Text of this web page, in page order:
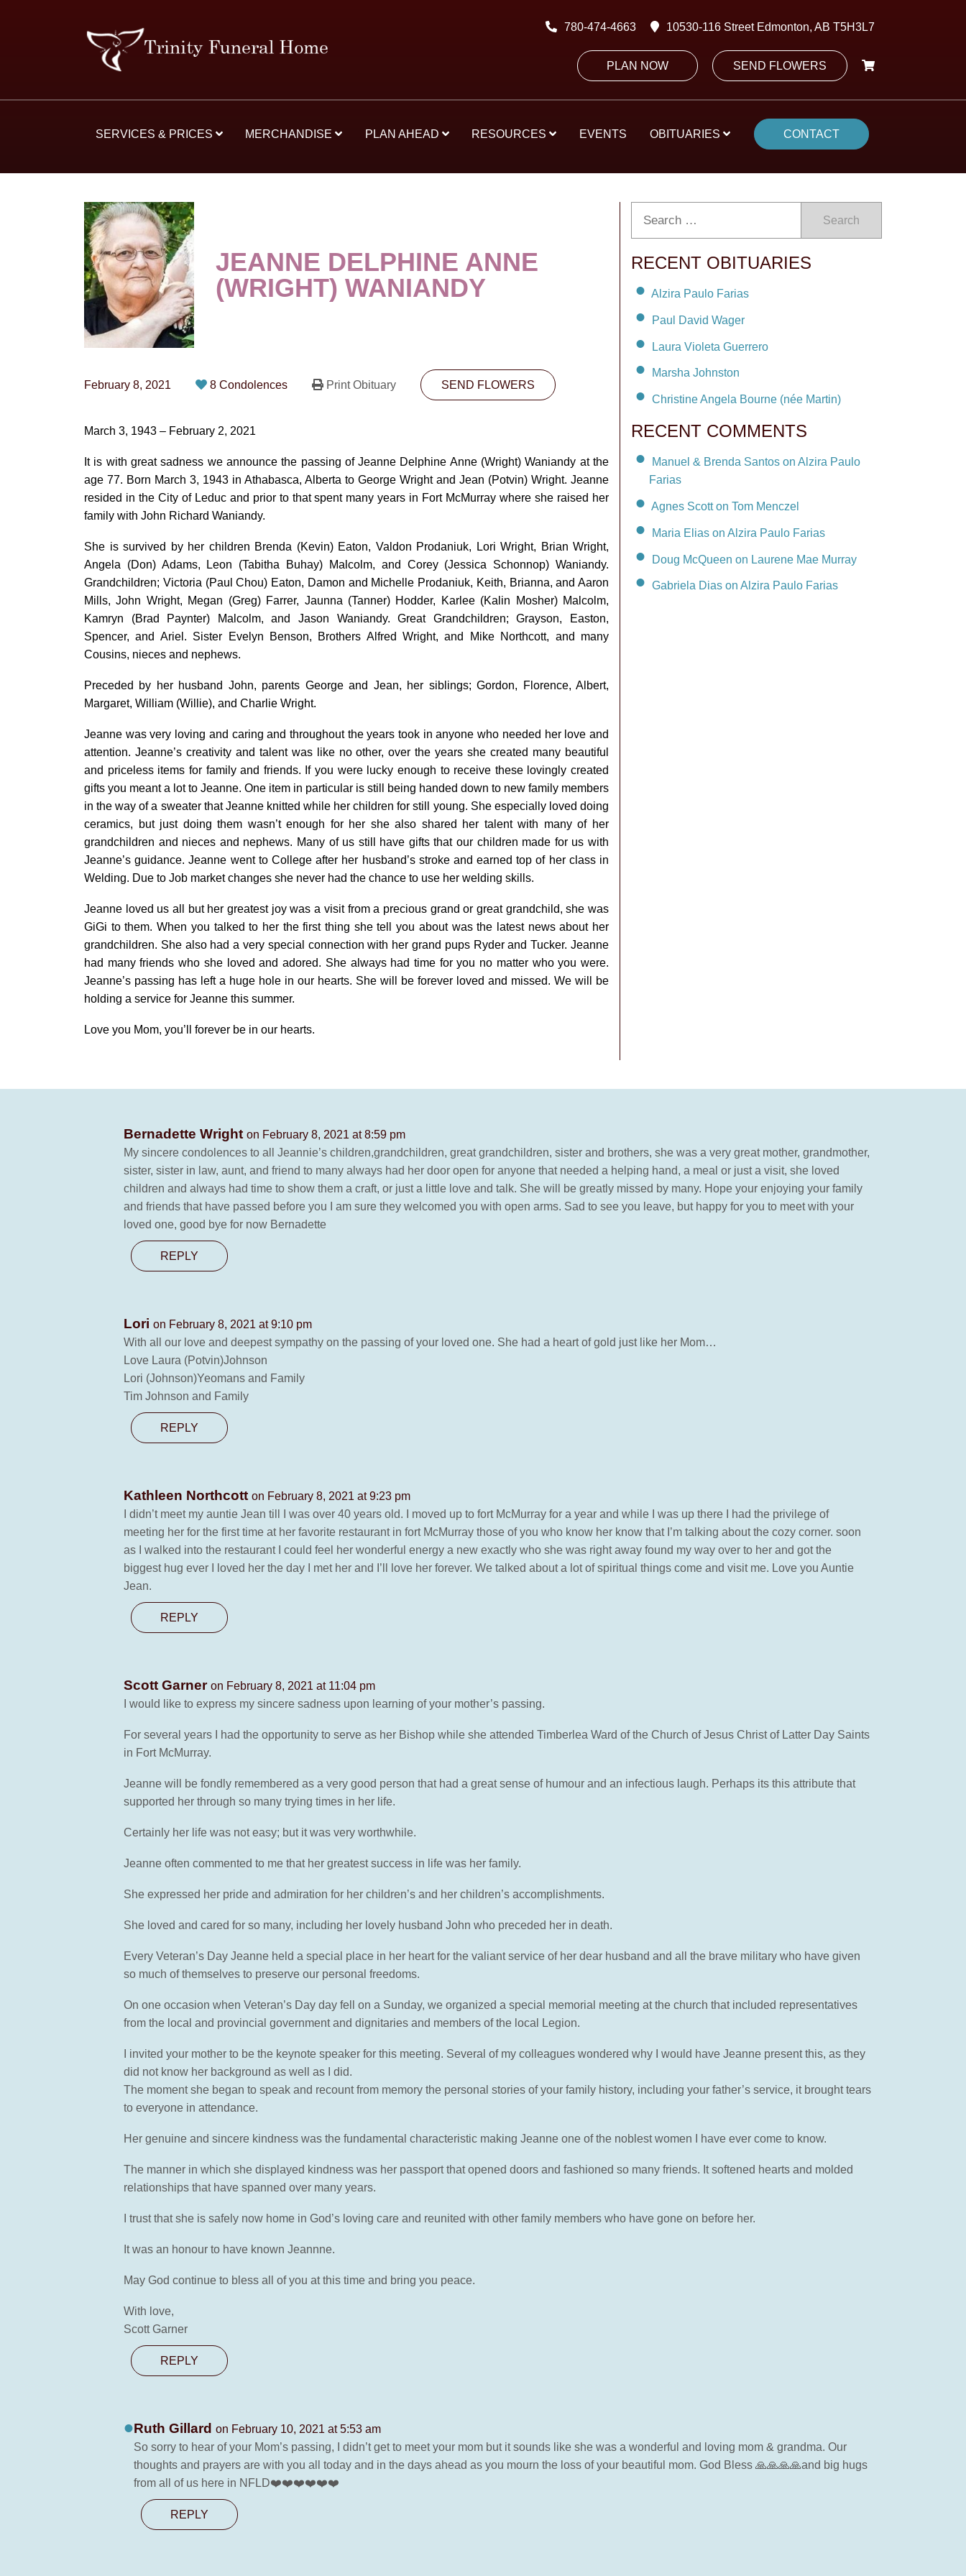
780-474-4663 10530-116 Street Edmonton, AB T5H3L7
PLAN NOW SEND FLOWERS
SERVICES & PRICES MERCHANDISE PLAN AHEAD RESOURCES EVENTS OBITUARIES CONTACT
JEANNE DELPHINE ANNE
(WRIGHT) WANIANDY
February 8, 2021 8 Condolences Print Obituary SEND FLOWERS
March 3, 1943 – February 2, 2021
It is with great sadness we announce the passing of Jeanne Delphine Anne (Wright) Waniandy at the
age 77. Born March 3, 1943 in Athabasca, Alberta to George Wright and Jean (Potvin) Wright. Jeanne
resided in the City of Leduc and prior to that spent many years in Fort McMurray where she raised her
family with John Richard Waniandy.
She is survived by her children Brenda (Kevin) Eaton, Valdon Prodaniuk, Lori Wright, Brian Wright,
Angela (Don) Adams, Leon (Tabitha Buhay) Malcolm, and Corey (Jessica Schonnop) Waniandy.
Grandchildren; Victoria (Paul Chou) Eaton, Damon and Michelle Prodaniuk, Keith, Brianna, and Aaron
Mills, John Wright, Megan (Greg) Farrer, Jaunna (Tanner) Hodder, Karlee (Kalin Mosher) Malcolm,
Kamryn (Brad Paynter) Malcolm, and Jason Waniandy. Great Grandchildren; Grayson, Easton,
Spencer, and Ariel. Sister Evelyn Benson, Brothers Alfred Wright, and Mike Northcott, and many
Cousins, nieces and nephews.
Preceded by her husband John, parents George and Jean, her siblings; Gordon, Florence, Albert,
Margaret, William (Willie), and Charlie Wright.
Jeanne was very loving and caring and throughout the years took in anyone who needed her love and
attention. Jeanne’s creativity and talent was like no other, over the years she created many beautiful
and priceless items for family and friends. If you were lucky enough to receive these lovingly created
gifts you meant a lot to Jeanne. One item in particular is still being handed down to new family members
in the way of a sweater that Jeanne knitted while her children for still young. She especially loved doing
ceramics, but just doing them wasn’t enough for her she also shared her talent with many of her
grandchildren and nieces and nephews. Many of us still have gifts that our children made for us with
Jeanne’s guidance. Jeanne went to College after her husband’s stroke and earned top of her class in
Welding. Due to Job market changes she never had the chance to use her welding skills.
Jeanne loved us all but her greatest joy was a visit from a precious grand or great grandchild, she was
GiGi to them. When you talked to her the first thing she tell you about was the latest news about her
grandchildren. She also had a very special connection with her grand pups Ryder and Tucker. Jeanne
had many friends who she loved and adored. She always had time for you no matter who you were.
Jeanne’s passing has left a huge hole in our hearts. She will be forever loved and missed. We will be
holding a service for Jeanne this summer.
Love you Mom, you’ll forever be in our hearts.
Search
RECENT OBITUARIES
Alzira Paulo Farias
Paul David Wager
Laura Violeta Guerrero
Marsha Johnston
Christine Angela Bourne (née Martin)
RECENT COMMENTS
Manuel & Brenda Santos on Alzira Paulo
Farias
Agnes Scott on Tom Menczel
Maria Elias on Alzira Paulo Farias
Doug McQueen on Laurene Mae Murray
Gabriela Dias on Alzira Paulo Farias
Bernadette Wright on February 8, 2021 at 8:59 pm
My sincere condolences to all Jeannie’s children,grandchildren, great grandchildren, sister and brothers, she was a very great mother, grandmother,
sister, sister in law, aunt, and friend to many always had her door open for anyone that needed a helping hand, a meal or just a visit, she loved
children and always had time to show them a craft, or just a little love and talk. She will be greatly missed by many. Hope your enjoying your family
and friends that have passed before you I am sure they welcomed you with open arms. Sad to see you leave, but happy for you to meet with your
loved one, good bye for now Bernadette
REPLY
Lori on February 8, 2021 at 9:10 pm
With all our love and deepest sympathy on the passing of your loved one. She had a heart of gold just like her Mom…
Love Laura (Potvin)Johnson
Lori (Johnson)Yeomans and Family
Tim Johnson and Family
REPLY
Kathleen Northcott on February 8, 2021 at 9:23 pm
I didn’t meet my auntie Jean till I was over 40 years old. I moved up to fort McMurray for a year and while I was up there I had the privilege of
meeting her for the first time at her favorite restaurant in fort McMurray those of you who know her know that I’m talking about the cozy corner. soon
as I walked into the restaurant I could feel her wonderful energy a new exactly who she was right away found my way over to her and got the
biggest hug ever I loved her the day I met her and I’ll love her forever. We talked about a lot of spiritual things come and visit me. Love you Auntie
Jean.
REPLY
Scott Garner on February 8, 2021 at 11:04 pm
I would like to express my sincere sadness upon learning of your mother’s passing.
For several years I had the opportunity to serve as her Bishop while she attended Timberlea Ward of the Church of Jesus Christ of Latter Day Saints
in Fort McMurray.
Jeanne will be fondly remembered as a very good person that had a great sense of humour and an infectious laugh. Perhaps its this attribute that
supported her through so many trying times in her life.
Certainly her life was not easy; but it was very worthwhile.
Jeanne often commented to me that her greatest success in life was her family.
She expressed her pride and admiration for her children’s and her children’s accomplishments.
She loved and cared for so many, including her lovely husband John who preceded her in death.
Every Veteran’s Day Jeanne held a special place in her heart for the valiant service of her dear husband and all the brave military who have given
so much of themselves to preserve our personal freedoms.
On one occasion when Veteran’s Day day fell on a Sunday, we organized a special memorial meeting at the church that included representatives
from the local and provincial government and dignitaries and members of the local Legion.
I invited your mother to be the keynote speaker for this meeting. Several of my colleagues wondered why I would have Jeanne present this, as they
did not know her background as well as I did.
The moment she began to speak and recount from memory the personal stories of your family history, including your father’s service, it brought tears
to everyone in attendance.
Her genuine and sincere kindness was the fundamental characteristic making Jeanne one of the noblest women I have ever come to know.
The manner in which she displayed kindness was her passport that opened doors and fashioned so many friends. It softened hearts and molded
relationships that have spanned over many years.
I trust that she is safely now home in God’s loving care and reunited with other family members who have gone on before her.
It was an honour to have known Jeannne.
May God continue to bless all of you at this time and bring you peace.
With love,
Scott Garner
REPLY
Ruth Gillard on February 10, 2021 at 5:53 am
So sorry to hear of your Mom’s passing, I didn’t get to meet your mom but it sounds like she was a wonderful and loving mom & grandma. Our
thoughts and prayers are with you all today and in the days ahead as you mourn the loss of your beautiful mom. God Bless 🙏🙏🙏🙏and big hugs
from all of us here in NFLD❤️❤️❤️❤️❤️❤️
REPLY